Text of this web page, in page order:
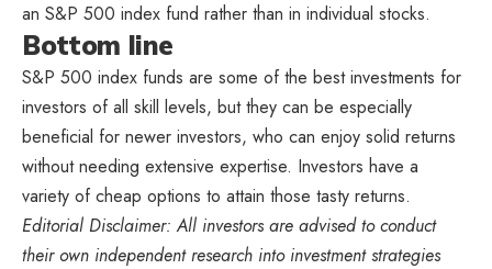
an S&P 500 index fund rather than in individual stocks.
Bottom line
S&P 500 index funds are some of the best investments for
investors of all skill levels, but they can be especially
beneficial for newer investors, who can enjoy solid returns
without needing extensive expertise. Investors have a
variety of cheap options to attain those tasty returns.
Editorial Disclaimer: All investors are advised to conduct
their own independent research into investment strategies